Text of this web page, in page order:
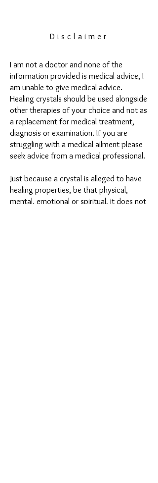
Disclaimer
I am not a doctor and none of the
information provided is medical advice, I
am unable to give medical advice.
Healing crystals should be used alongside
other therapies of your choice and not as
a replacement for medical treatment,
diagnosis or examination. If you are
struggling with a medical ailment please
seek advice from a medical professional.
Just because a crystal is alleged to have
healing properties, be that physical,
mental, emotional or spiritual, it does not